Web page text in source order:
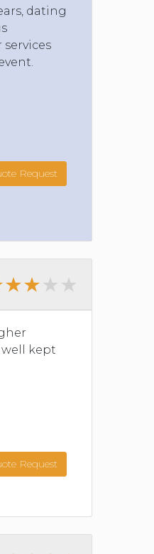
dating
Request
well kept
Request